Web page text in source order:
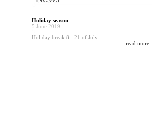
Holiday season
5 June 2019
Holiday break 8 - 21 of July
read more...